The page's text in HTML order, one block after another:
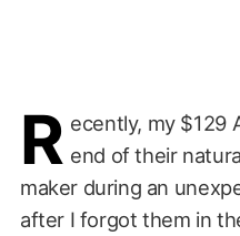
R ecently, my $129
end of their
maker during an
after I forgot them in